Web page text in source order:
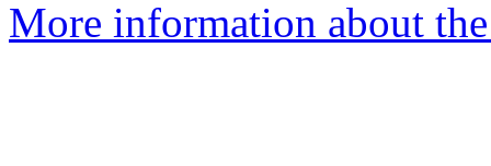
More information about